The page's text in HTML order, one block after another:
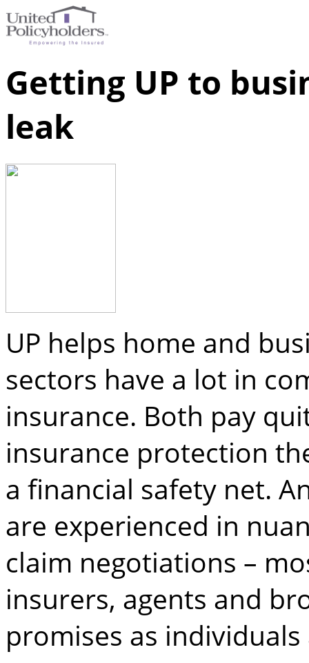
Getting UP to
leak
UP helps home and
sectors have a lot in
insurance. Both pay
insurance protection
a financial safety net.
are experienced in
claim negotiations –
insurers, agents and
promises as individuals